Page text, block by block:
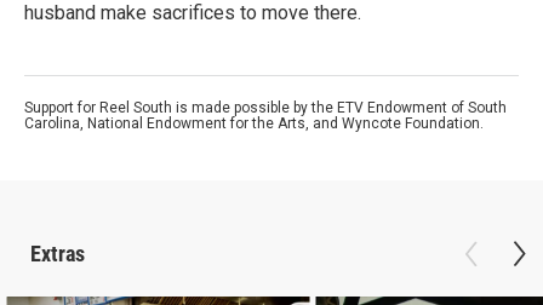
husband make sacrifices to move there.
Support for Reel South is made possible by the ETV Endowment of South
Carolina, National Endowment for the Arts, and Wyncote Foundation.
Extras